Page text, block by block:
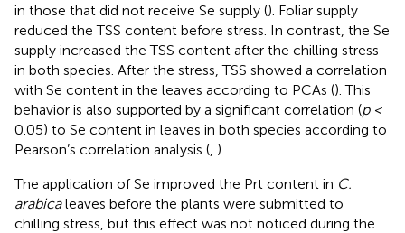
in those that did not receive Se supply (). Foliar supply
reduced the TSS content before stress. In contrast, the Se
supply increased the TSS content after the chilling stress
in both species. After the stress, TSS showed a correlation
with Se content in the leaves according to PCAs (). This
behavior is also supported by a significant correlation (p <
0.05) to Se content in leaves in both species according to
Pearson’s correlation analysis ( ).
The application of Se improved the Prt content in C.
arabicaleaves before the plants were submitted to
chilling stress, but this effect was not noticed during the